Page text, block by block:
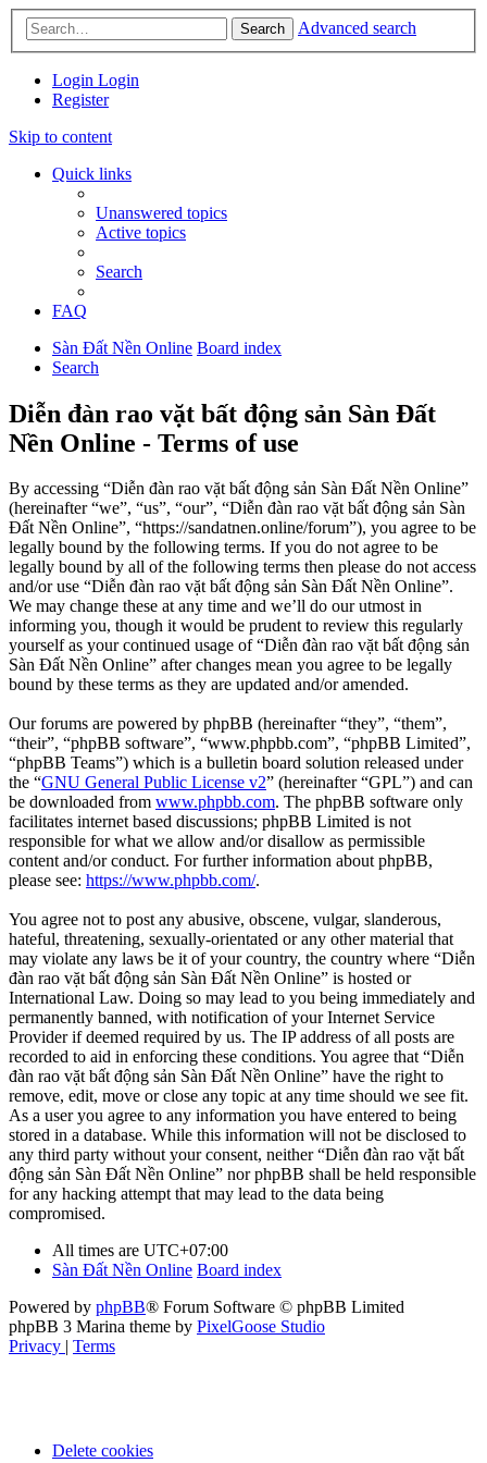
Search Advanced search
Login Login
Register
Skip to content
Quick links
Unanswered topics
Active topics
Search
FAQ
Sàn Đất Nền Online Board index
Search
Diễn đàn rao vặt bất động sản Sàn Đất
Nền Online - Terms of use
By accessing “Diễn đàn rao vặt bất động sản Sàn Đất Nền Online”
(hereinafter “we”, “us”, “our”, “Diễn đàn rao vặt bất động sản Sàn
Đất Nền Online”, “https://sandatnen.online/forum”), you agree to be
legally bound by the following terms. If you do not agree to be
legally bound by all of the following terms then please do not access
and/or use “Diễn đàn rao vặt bất động sản Sàn Đất Nền Online”.
We may change these at any time and we’ll do our utmost in
informing you, though it would be prudent to review this regularly
yourself as your continued usage of “Diễn đàn rao vặt bất động sản
Sàn Đất Nền Online” after changes mean you agree to be legally
bound by these terms as they are updated and/or amended.
Our forums are powered by phpBB (hereinafter “they”, “them”,
“their”, “phpBB software”, “www.phpbb.com”, “phpBB Limited”,
“phpBB Teams”) which is a bulletin board solution released under
the “GNU General Public License v2” (hereinafter “GPL”) and can
be downloaded from www.phpbb.com. The phpBB software only
facilitates internet based discussions; phpBB Limited is not
responsible for what we allow and/or disallow as permissible
content and/or conduct. For further information about phpBB,
please see: https://www.phpbb.com/.
You agree not to post any abusive, obscene, vulgar, slanderous,
hateful, threatening, sexually-orientated or any other material that
may violate any laws be it of your country, the country where “Diễn
đàn rao vặt bất động sản Sàn Đất Nền Online” is hosted or
International Law. Doing so may lead to you being immediately and
permanently banned, with notification of your Internet Service
Provider if deemed required by us. The IP address of all posts are
recorded to aid in enforcing these conditions. You agree that “Diễn
đàn rao vặt bất động sản Sàn Đất Nền Online” have the right to
remove, edit, move or close any topic at any time should we see fit.
As a user you agree to any information you have entered to being
stored in a database. While this information will not be disclosed to
any third party without your consent, neither “Diễn đàn rao vặt bất
động sản Sàn Đất Nền Online” nor phpBB shall be held responsible
for any hacking attempt that may lead to the data being
compromised.
All times are UTC+07:00
Sàn Đất Nền Online Board index
Powered by phpBB® Forum Software © phpBB Limited
phpBB 3 Marina theme by PixelGoose Studio
Privacy | Terms
Delete cookies